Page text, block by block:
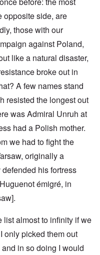
opposite side, are
those with our
against Poland,
like a natural disaster,
broke out in
A few names stand
resisted the longest out
was Admiral Unruh at
had a Polish mother.
we had to fight the
originally a
his fortress
émigré, in
list almost to infinity if we
only picked them out
in so doing I would